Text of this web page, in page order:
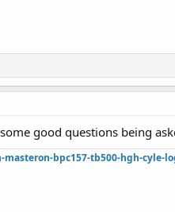
good questions being
bpc157-tb500-hgh-cyle-